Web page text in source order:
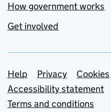
How government works
Get involved
Support links
Help Privacy
Cookies
Accessibility statement
Terms and conditions